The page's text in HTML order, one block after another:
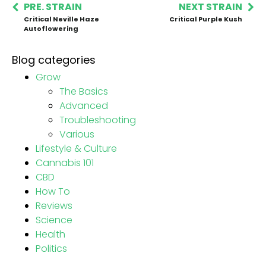
PRE. STRAIN
Critical Neville Haze
Autoflowering
NEXT STRAIN
Critical Purple Kush
Blog categories
Grow
The Basics
Advanced
Troubleshooting
Various
Lifestyle & Culture
Cannabis 101
CBD
How To
Reviews
Science
Health
Politics